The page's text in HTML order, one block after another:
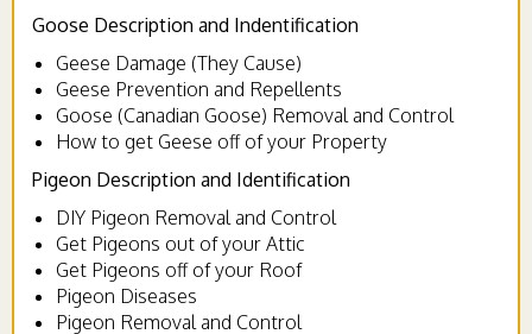
Goose Description and Indentification
Geese Damage (They Cause)
Geese Prevention and Repellents
Goose (Canadian Goose) Removal and Control
How to get Geese off of your Property
Pigeon Description and Identification
DIY Pigeon Removal and Control
Get Pigeons out of your Attic
Get Pigeons off of your Roof
Pigeon Diseases
Pigeon Removal and Control